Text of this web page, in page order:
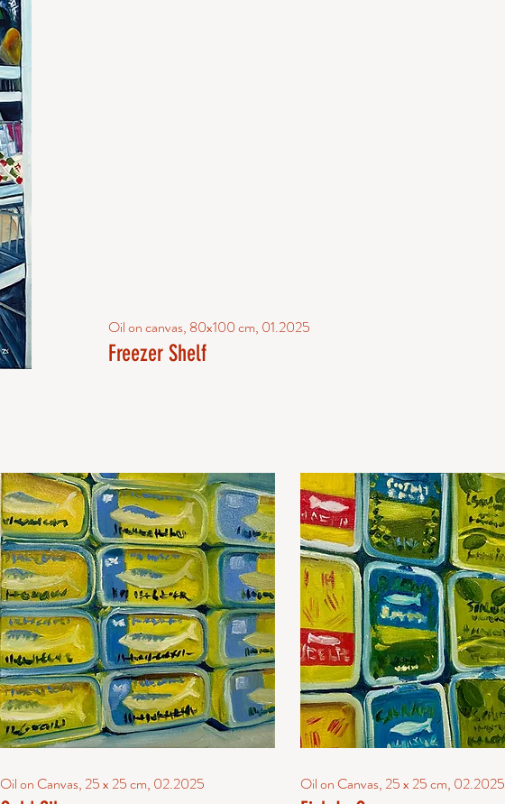
Oil on canvas, 80x100 cm, 01.2025
Freezer Shelf
Oil on Canvas, 25 x 25 cm, 02.2025 Oil on Canvas, 25 x 25 cm, 02.2025